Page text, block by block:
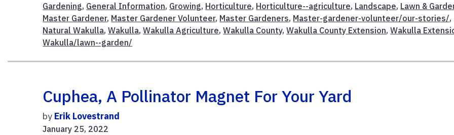
Gardening, General Information, Growing, Horticulture, Horticulture--agriculture, Landscape, Lawn &
Master Gardener, Master Gardener Volunteer, Master Gardeners, Master-gardener-volunteer/our-stories/,
Natural Wakulla,Wakulla,Wakulla Agriculture,Wakulla County,Wakulla County Extension,Wakulla
Wakulla/lawn--garden/
Cuphea, A Pollinator Magnet For Your Yard
by Erik Lovestrand
January 25, 2022